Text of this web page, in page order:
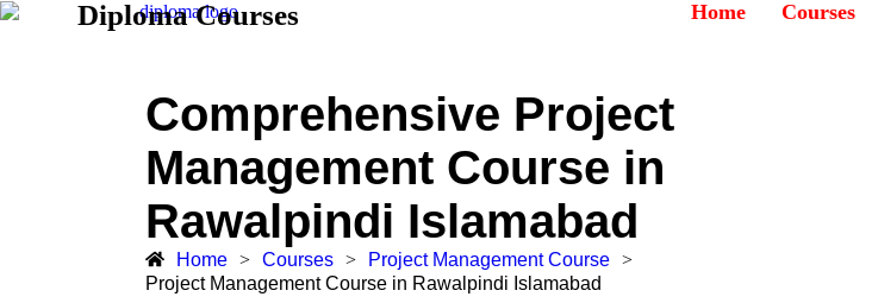
Diploma Courses Home Courses
Comprehensive Project
Management Course in
Rawalpindi Islamabad
Home > Courses > Project Management Course >
Project Management Course in Rawalpindi Islamabad